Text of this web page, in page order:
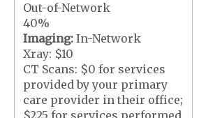
Out-of-Network
40%
Imaging:In-Network
Xray: $10
CT Scans: $0 for services
provided by your primary
care provider in their office;